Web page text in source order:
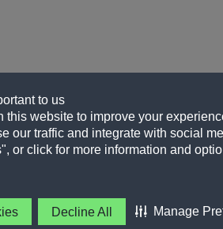
to us
this website to improve your
our traffic and integrate with social
or click for more information and
Decline All Manage